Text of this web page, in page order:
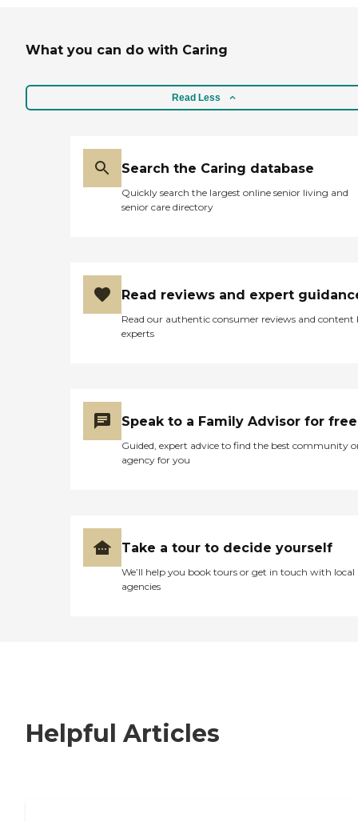
What you can do with Caring
Read Less
Search the Caring database
Quickly search the largest online senior living and
senior care directory
Read reviews and expert
Read our authentic consumer reviews and content
experts
Speak to a Family Advisor for free
Guided, expert advice to find the best community
agency for you
Take a tour to decide yourself
We’ll help you book tours or get in touch with local
agencies
Helpful Articles